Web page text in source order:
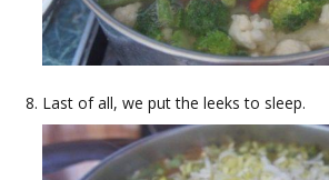
Last of all, we put the leeks to sleep.